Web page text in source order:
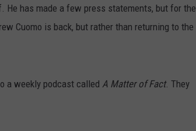
He has made a few press statements, but for the
Cuomo is back, but rather than returning to the
a weekly podcast called A Matter of Fact. They